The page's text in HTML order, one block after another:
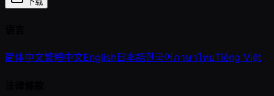
简体中文繁體中文English日本語한국어ภาษาไทยTiếng Việt